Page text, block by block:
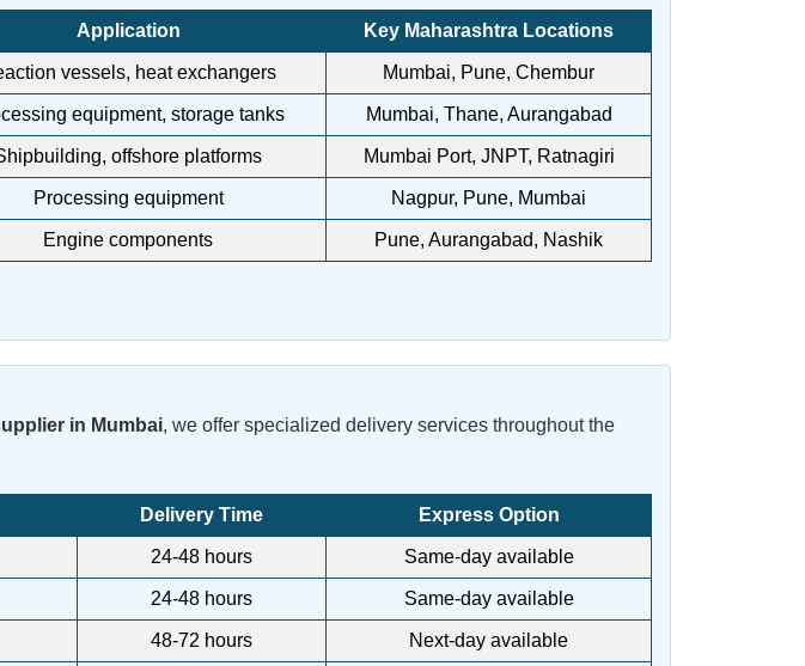
Application Key Maharashtra Locations
vessels, heat exchangers Mumbai, Pune, Chembur
equipment, storage tanks Mumbai, Thane, Aurangabad
offshore platforms Mumbai Port, JNPT, Ratnagiri
Processing equipment Nagpur, Pune, Mumbai
Engine components Pune, Aurangabad, Nashik
in Mumbai, we offer specialized delivery services throughout the
Delivery Time Express Option
24-48 hours Same-day available
24-48 hours Same-day available
48-72 hours Next-day available